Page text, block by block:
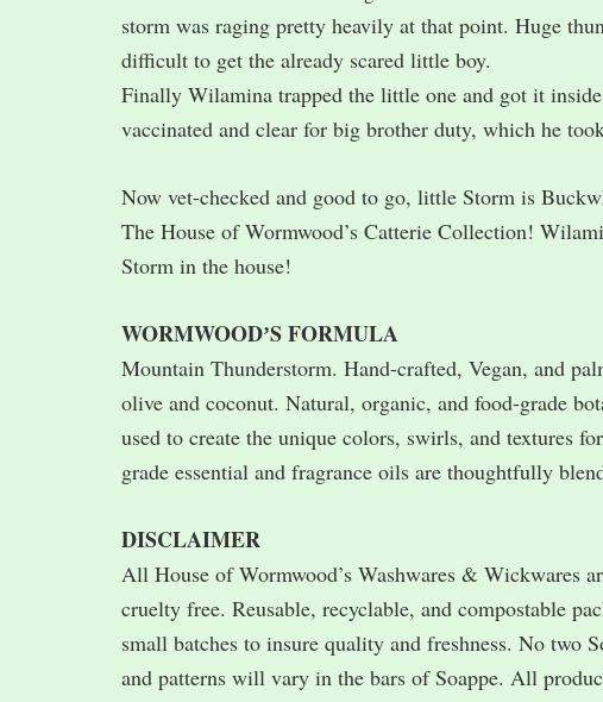
storm was raging pretty heavily at that point. Huge
difficult to get the already scared little boy.
Finally Wilamina trapped the little one and got it
vaccinated and clear for big brother duty, which he
Now vet-checked and good to go, little Storm is
The House of Wormwood’s Catterie Collection!
Storm in the house!
WORMWOODʼS FORMULA
Mountain Thunderstorm. Hand-crafted, Vegan, and
olive and coconut. Natural, organic, and food-grade
used to create the unique colors, swirls, and textures
grade essential and fragrance oils are thoughtfully
DISCLAIMER
All House of Wormwood’s Washwares & Wickwares
cruelty free. Reusable, recyclable, and compostable
small batches to insure quality and freshness. No two
and patterns will vary in the bars of Soappe. All